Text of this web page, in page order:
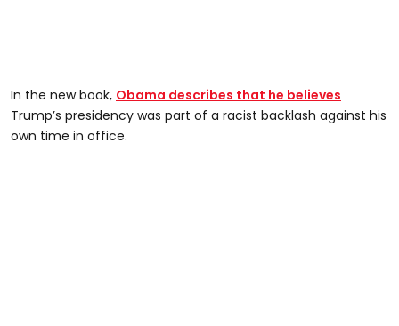
In the new book, Obama describes that he believes
Trump’s presidency was part of a racist backlash against his
own time in office.